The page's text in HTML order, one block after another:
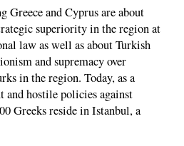
Greece and Cyprus are about
superiority in the region at
law as well as about Turkish
and supremacy over
in the region. Today, as a
and hostile policies against
Greeks reside in Istanbul, a